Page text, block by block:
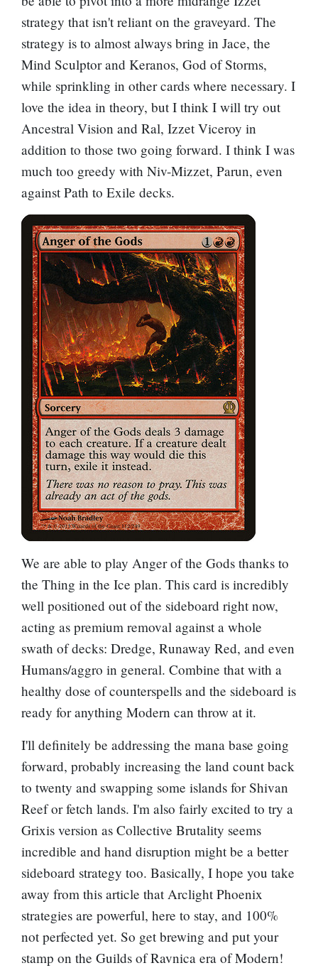
strategy that isn't reliant on the graveyard. The
strategy is to almost always bring in Jace, the
Mind Sculptorand Keranos, God of Storms,
while sprinkling in other cards where necessary. I
love the idea in theory, but I think I will try out
Ancestral Vision and Ral, Izzet Viceroy in
addition to those two going forward. I think I was
much too greedy with Niv-Mizzet, Parun, even
against Path to Exile decks.
We are able to play Anger of the Gods thanks to
the Thing in the Ice plan. This card is incredibly
well positioned out of the sideboard right now,
acting as premium removal against a whole
swath of decks: Dredge, Runaway Red, and even
Humans/aggro in general. Combine that with a
healthy dose of counterspells and the sideboard is
ready for anything Modern can throw at it.
I'll definitely be addressing the mana base going
forward, probably increasing the land count back
to twenty and swapping some islands forShivan
Reefor fetch lands. I'm also fairly excited to try a
Grixis version as Collective Brutality seems
incredible and hand disruption might be a better
sideboard strategy too. Basically, I hope you take
away from this article that Arclight Phoenix
strategies are powerful, here to stay, and 100%
not perfected yet. So get brewing and put your
stamp on the Guilds of Ravnica era of Modern!